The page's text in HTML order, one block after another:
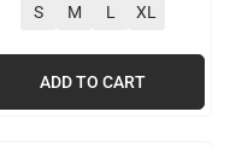
S M L XL
ADD TO CART